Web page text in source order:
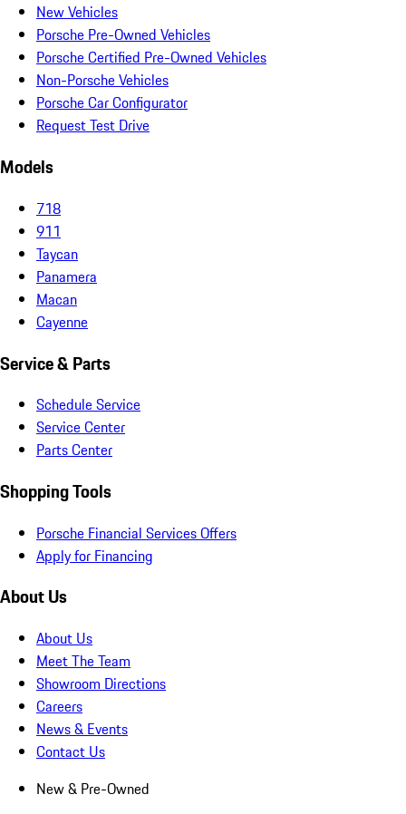
New Vehicles
Porsche Pre-Owned Vehicles
Porsche Certified Pre-Owned Vehicles
Non-Porsche Vehicles
Porsche Car Configurator
Request Test Drive
Models
718
911
Taycan
Panamera
Macan
Cayenne
Service & Parts
Schedule Service
Service Center
Parts Center
Shopping Tools
Porsche Financial Services Offers
Apply for Financing
About Us
About Us
Meet The Team
Showroom Directions
Careers
News & Events
Contact Us
New & Pre-Owned